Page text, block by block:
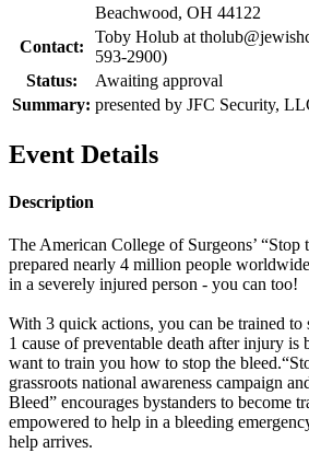
Beachwood, OH 44122
Contact:
Toby Holub at
593-2900)
Status:
Awaiting approval
Summary: presented by JFC Security,
Event Details
Description
The American College of Surgeons’ “Stop
prepared nearly 4 million people
in a severely injured person - you can too!
With 3 quick actions, you can be trained to
1 cause of preventable death after injury is
want to train you how to stop the
grassroots national awareness campaign
Bleed” encourages bystanders to become
empowered to help in a bleeding
help arrives.